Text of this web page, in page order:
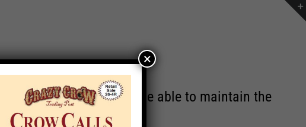
Post will no longer be able to maintain the
×